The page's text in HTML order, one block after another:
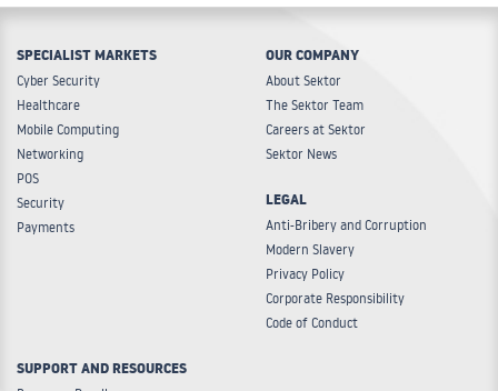
SPECIALIST MARKETS
Cyber Security
Healthcare
Mobile Computing
Networking
POS
Security
Payments
OUR COMPANY
About Sektor
The Sektor Team
Careers at Sektor
Sektor News
LEGAL
Anti-Bribery and Corruption
Modern Slavery
Privacy Policy
Corporate Responsibility
Code of Conduct
SUPPORT AND RESOURCES